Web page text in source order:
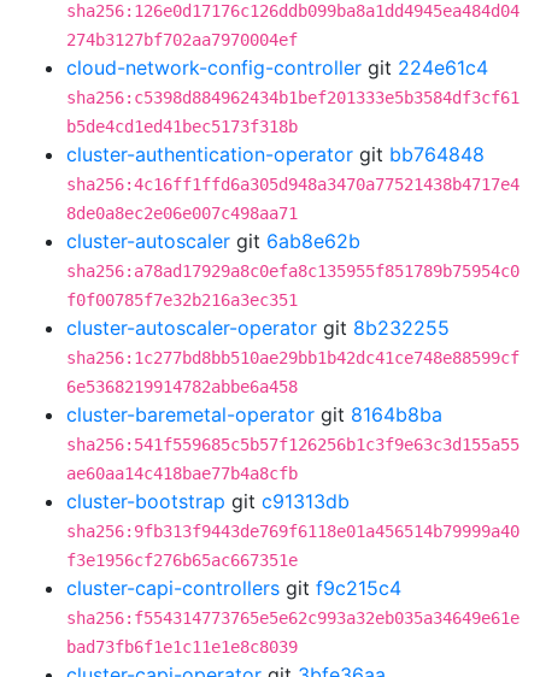
sha256:126e0d17176c126ddb099ba8a1dd4945ea484d04
274b3127bf702aa7970004ef
cloud-network-config-controller git 224e61c4
sha256:c5398d884962434b1bef201333e5b3584df3cf61
b5de4cd1ed41bec5173f318b
cluster-authentication-operator git bb764848
sha256:4c16ff1ffd6a305d948a3470a77521438b4717e4
8de0a8ec2e06e007c498aa71
cluster-autoscaler git 6ab8e62b
sha256:a78ad17929a8c0efa8c135955f851789b75954c0
f0f00785f7e32b216a3ec351
cluster-autoscaler-operator git 8b232255
sha256:1c277bd8bb510ae29bb1b42dc41ce748e88599cf
6e5368219914782abbe6a458
cluster-baremetal-operator git 8164b8ba
sha256:541f559685c5b57f126256b1c3f9e63c3d155a55
ae60aa14c418bae77b4a8cfb
cluster-bootstrap git c91313db
sha256:9fb313f9443de769f6118e01a456514b79999a40
f3e1956cf276b65ac667351e
cluster-capi-controllers git f9c215c4
sha256:f554314773765e5e62c993a32eb035a34649e61e
bad73fb6f1e1c11e1e8c8039